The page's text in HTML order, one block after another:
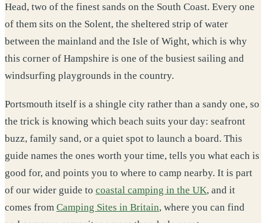
Head, two of the finest sands on the South Coast. Every one
of them sits on the Solent, the sheltered strip of water
between the mainland and the Isle of Wight, which is why
this corner of Hampshire is one of the busiest sailing and
windsurfing playgrounds in the country.
Portsmouth itself is a shingle city rather than a sandy one, so
the trick is knowing which beach suits your day: seafront
buzz, family sand, or a quiet spot to launch a board. This
guide names the ones worth your time, tells you what each is
good for, and points you to where to camp nearby. It is part
of our wider guide to coastal camping in the UK, and it
comes from Camping Sites in Britain, where you can find